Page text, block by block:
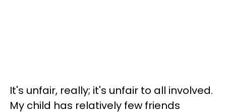
It's unfair, really; it's unfair to all involved.
My child has relatively few friends